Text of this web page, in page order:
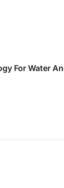
For Water